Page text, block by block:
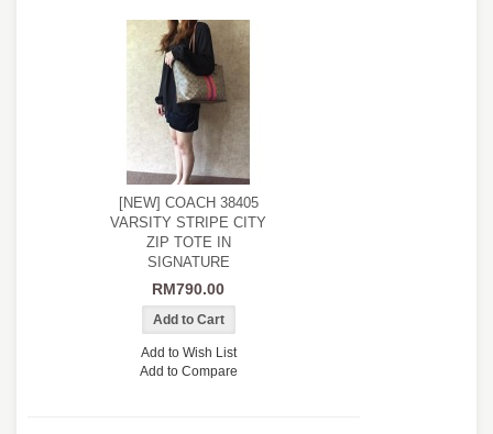
[NEW] COACH 38405
VARSITY STRIPE CITY
ZIP TOTE IN
SIGNATURE
RM790.00
Add to Wish List
Add to Compare